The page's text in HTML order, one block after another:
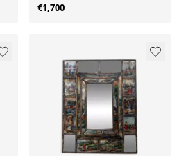
€1,700